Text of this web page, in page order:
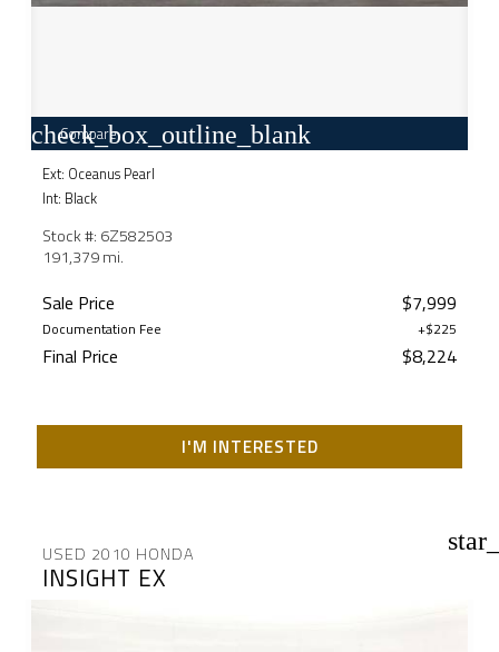
check_box_outline_blank
Compare
Ext: Oceanus Pearl
Int: Black
Stock #: 6Z582503
191,379 mi.
Sale Price $7,999
Documentation Fee +$225
Final Price $8,224
I'M INTERESTED
USED 2010 HONDA
INSIGHT EX